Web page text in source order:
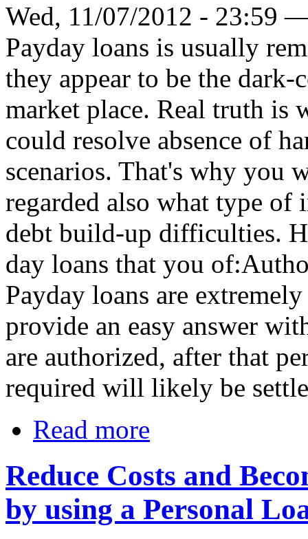
Wed, 11/07/2012 - 23:59
Payday loans is usually
they appear to be the
market place. Real truth is
could resolve absence of
scenarios. That's why you
regarded also what type of
debt build-up difficulties.
day loans that you
Payday loans are
provide an easy answer
are authorized, after that
required will likely be
Read more
Reduce Costs and
by using a Personal